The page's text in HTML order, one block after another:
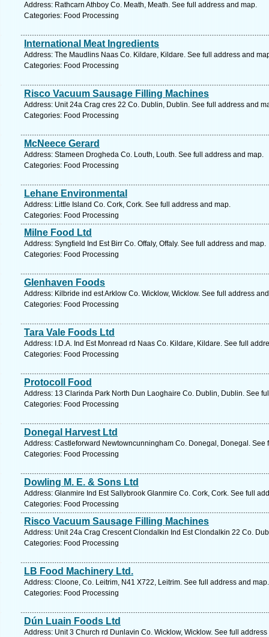
Address: Rathcarn Athboy Co. Meath, Meath. See full address and map.
Categories: Food Processing
International Meat Ingredients
Address: The Maudlins Naas Co. Kildare, Kildare. See full address and
Categories: Food Processing
Risco Vacuum Sausage Filling Machines
Address: Unit 24a Crag cres 22 Co. Dublin, Dublin. See full address and
Categories: Food Processing
McNeece Gerard
Address: Stameen Drogheda Co. Louth, Louth. See full address and map.
Categories: Food Processing
Lehane Environmental
Address: Little Island Co. Cork, Cork. See full address and map.
Categories: Food Processing
Milne Food Ltd
Address: Syngfield Ind Est Birr Co. Offaly, Offaly. See full address and map.
Categories: Food Processing
Glenhaven Foods
Address: Kilbride ind est Arklow Co. Wicklow, Wicklow. See full address
Categories: Food Processing
Tara Vale Foods Ltd
Address: I.D.A. Ind Est Monread rd Naas Co. Kildare, Kildare. See full
Categories: Food Processing
Protocoll Food
Address: 13 Clarinda Park North Dun Laoghaire Co. Dublin, Dublin. See
Categories: Food Processing
Donegal Harvest Ltd
Address: Castleforward Newtowncunningham Co. Donegal, Donegal. See
Categories: Food Processing
Dowling M. E. & Sons Ltd
Address: Glanmire Ind Est Sallybrook Glanmire Co. Cork, Cork. See full
Categories: Food Processing
Risco Vacuum Sausage Filling Machines
Address: Unit 24a Crag Crescent Clondalkin Ind Est Clondalkin 22 Co.
Categories: Food Processing
LB Food Machinery Ltd.
Address: Cloone, Co. Leitrim, N41 X722, Leitrim. See full address and map.
Categories: Food Processing
Dún Luain Foods Ltd
Address: Unit 3 Church rd Dunlavin Co. Wicklow, Wicklow. See full